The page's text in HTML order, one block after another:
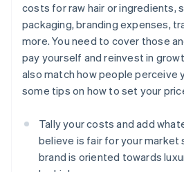
costs for raw hair or ingredients,
packaging, branding expenses,
more. You need to cover those
pay yourself and reinvest in
also match how people perceive
some tips on how to set your
Tally your costs and add
believe is fair for your market
brand is oriented towards